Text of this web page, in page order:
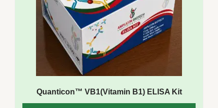
Quanticon™ VB1(Vitamin B1) ELISA Kit